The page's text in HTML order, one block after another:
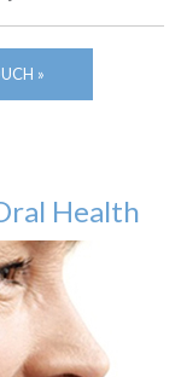
»
Health